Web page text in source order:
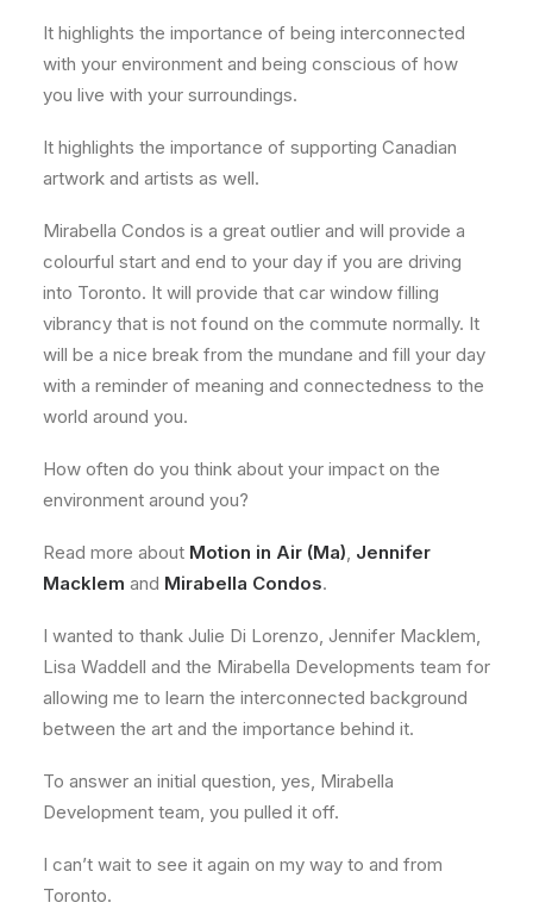
It highlights the importance of being interconnected
with your environment and being conscious of how
you live with your surroundings.
It highlights the importance of supporting Canadian
artwork and artists as well.
Mirabella Condos is a great outlier and will provide a
colourful start and end to your day if you are driving
into Toronto. It will provide that car window filling
vibrancy that is not found on the commute normally. It
will be a nice break from the mundane and fill your day
with a reminder of meaning and connectedness to the
world around you.
How often do you think about your impact on the
environment around you?
Read more about Motion in Air (Ma), Jennifer
Macklem and Mirabella Condos.
I wanted to thank Julie Di Lorenzo, Jennifer Macklem,
Lisa Waddell and the Mirabella Developments team for
allowing me to learn the interconnected background
between the art and the importance behind it.
To answer an initial question, yes, Mirabella
Development team, you pulled it off.
I can’t wait to see it again on my way to and from
Toronto.